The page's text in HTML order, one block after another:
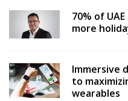
70% of
more
Immersive
to
wearables